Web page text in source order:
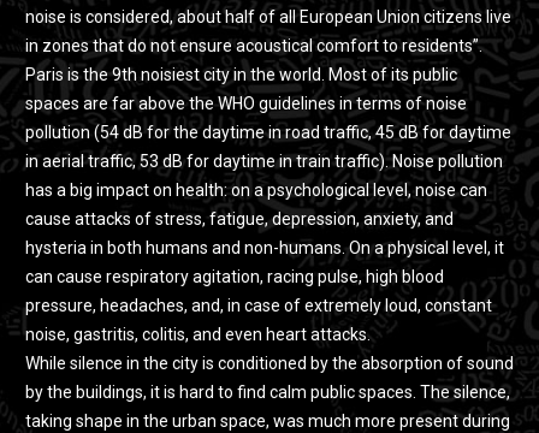
noise is considered, about half of all European Union citizens live
in zones that do not ensure acoustical comfort to residents”.
Paris is the 9th noisiest city in the world. Most of its public
spaces are far above the WHO guidelines in terms of noise
pollution (54 dB for the daytime in road traffic, 45 dB for daytime
in aerial traffic, 53 dB for daytime in train traffic). Noise pollution
has a big impact on health: on a psychological level, noise can
cause attacks of stress, fatigue, depression, anxiety, and
hysteria in both humans and non-humans. On a physical level, it
can cause respiratory agitation, racing pulse, high blood
pressure, headaches, and, in case of extremely loud, constant
noise, gastritis, colitis, and even heart attacks.
While silence in the city is conditioned by the absorption of sound
by the buildings, it is hard to find calm public spaces. The silence,
taking shape in the urban space, was much more present during